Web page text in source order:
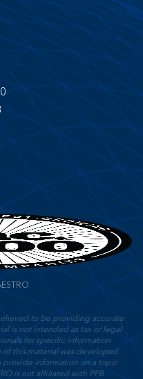
to be providing accurate
is not intended as tax or legal
for specific information
this material was developed
provide information on a topic
is not affiliated with PPB